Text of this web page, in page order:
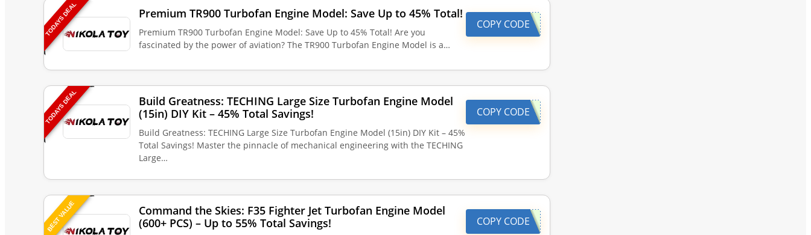
TODAYS DEAL Premium TR900 Turbofan Engine Model: Save Up to 45% Total!
Premium TR900 Turbofan Engine Model: Save Up to 45% Total! Are you
fascinated by the power of aviation? The TR900 Turbofan Engine Model is a…
COPY CODE
TODAYS DEAL
Build Greatness: TECHING Large Size Turbofan Engine Model
(15in) DIY Kit – 45% Total Savings!
Build Greatness: TECHING Large Size Turbofan Engine Model (15in) DIY Kit – 45%
Total Savings! Master the pinnacle of mechanical engineering with the TECHING
Large…
COPY CODE
BEST VALUE
Command the Skies: F35 Fighter Jet Turbofan Engine Model
(600+ PCS) – Up to 55% Total Savings!
COPY CODE